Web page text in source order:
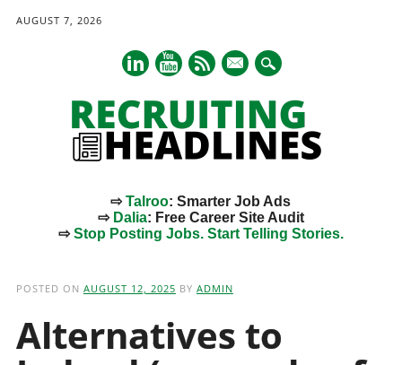
AUGUST 7, 2026
mail
⇨Talroo: Smarter Job Ads
⇨ Dalia: Free Career Site Audit
⇨Stop Posting Jobs. Start Telling Stories.
POSTED ON AUGUST 12, 2025 BY ADMIN
Alternatives to